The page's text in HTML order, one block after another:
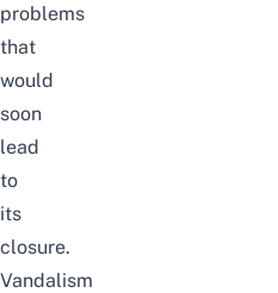
problems
that
would
soon
lead
to
its
closure.
Vandalism